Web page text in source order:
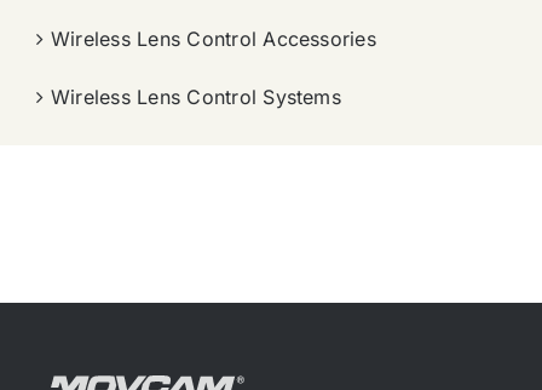
Wireless Lens Control Accessories
Wireless Lens Control Systems